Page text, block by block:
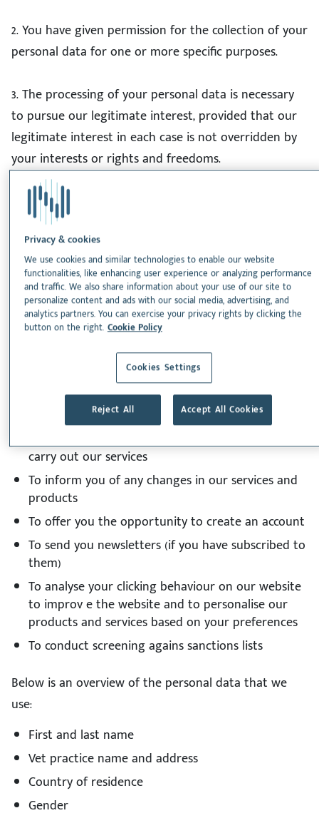
2. You have given permission for the collection of your
personal data for one or more specific purposes.
3. The processing of your personal data is necessary
to pursue our legitimate interest, provided that our
legitimate interest in each case is not overridden by
your interests or rights and freedoms.
4. The processing of your personal data is necessary
to in order for Nextmune to comply with applicable
laws.
Purpose of personal data
collection
We collect your personal data for the following
To provide you with goods and services
To process your payment
carry out our services
To inform you of any changes in our services and
products
To offer you the opportunity to create an account
To send you newsletters (if you have subscribed to
them)
To analyse your clicking behaviour on our website
to improv e the website and to personalise our
products and services based on your preferences
To conduct screening agains sanctions lists
Below is an overview of the personal data that we
use:
First and last name
Vet practice name and address
Country of residence
Gender
Privacy & cookies
We use cookies and similar technologies to enable our website
functionalities, like enhancing user experience or analyzing performance
and traffic. We also share information about your use of our site to
personalize content and ads with our social media, advertising, and
analytics partners. You can exercise your privacy rights by clicking the
button on the right. Cookie Policy
Cookies Settings
Reject All Accept All Cookies